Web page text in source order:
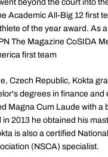
beyond the court into
Academic All-Big 12 first
of the year award. As
The Magazine CoSIDA
first team
Czech Republic, Kokta
degrees in finance and
Magna Cum Laude with a
in 2013 he obtained his
is also a certified
(NSCA) specialist.